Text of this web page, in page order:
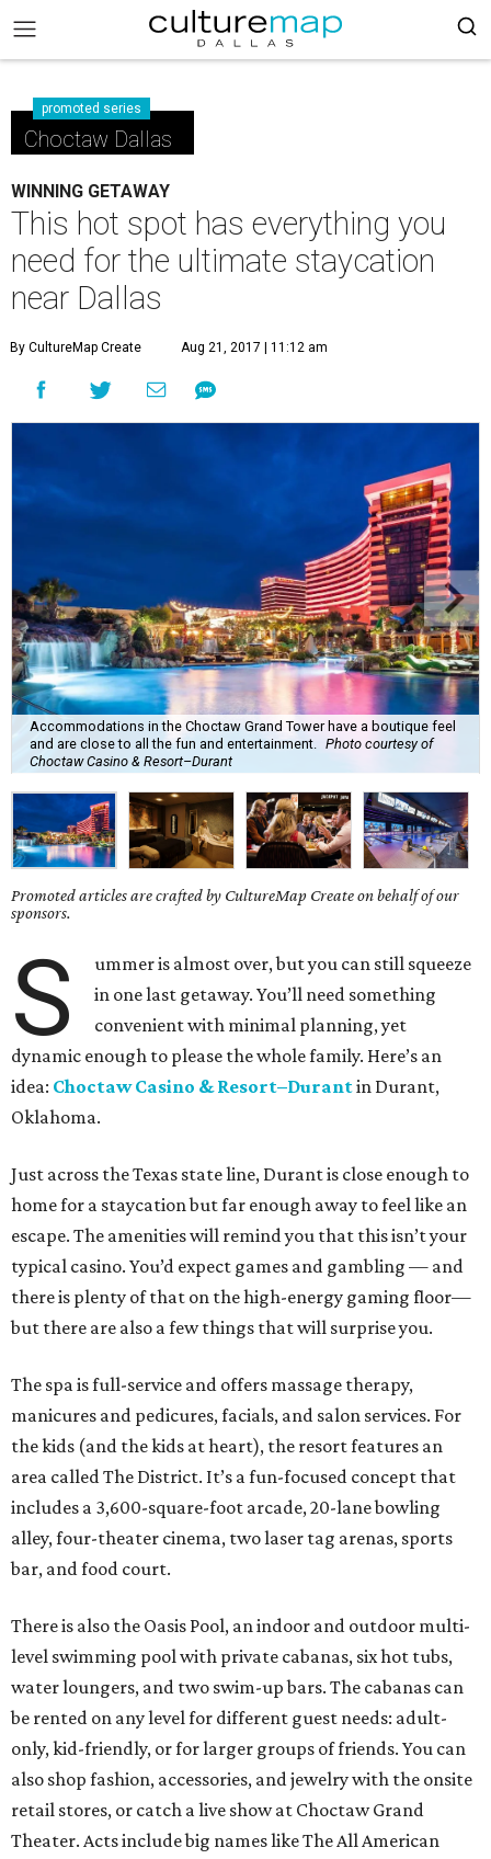
promoted series
Choctaw Dallas
WINNING GETAWAY
This hot spot has everything you
need for the ultimate staycation
near Dallas
By CultureMap Create Aug 21, 2017 | 11:12 am
Accommodations in the Choctaw Grand Tower have a boutique feel
and are close to all the fun and entertainment.
Photo courtesy of
Choctaw Casino & Resort–Durant
Promoted articles are crafted by CultureMap Create on behalf of our
sponsors.
S
ummer is almost over, but you can still squeeze
in one last getaway. You’ll need something
convenient with minimal planning, yet
dynamic enough to please the whole family. Here’s an
idea: Choctaw Casino & Resort–Durantin Durant,
Oklahoma.
Just across the Texas state line, Durant is close enough to
home for a staycation but far enough away to feel like an
escape. The amenities will remind you that this isn’t your
typical casino. You’d expect games and gambling — and
there is plenty of that on the high-energy gaming floor—
but there are also a few things that will surprise you.
The spa is full-service and offers massage therapy,
manicures and pedicures, facials, and salon services. For
the kids (and the kids at heart), the resort features an
area called The District. It’s a fun-focused concept that
includes a 3,600-square-foot arcade, 20-lane bowling
alley, four-theater cinema, two laser tag arenas, sports
bar, and food court.
There is also the Oasis Pool, an indoor and outdoor multi-
level swimming pool with private cabanas, six hot tubs,
water loungers, and two swim-up bars. The cabanas can
be rented on any level for different guest needs: adult-
only, kid-friendly, or for larger groups of friends. You can
also shop fashion, accessories, and jewelry with the onsite
retail stores, or catch a live show at Choctaw Grand
Theater. Acts include big names like The All American